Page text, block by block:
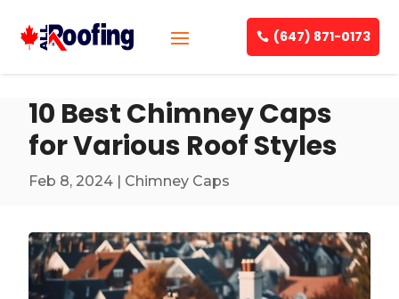
(647) 871-0173
10 Best Chimney Caps
for Various Roof Styles
Feb 8, 2024 | Chimney Caps